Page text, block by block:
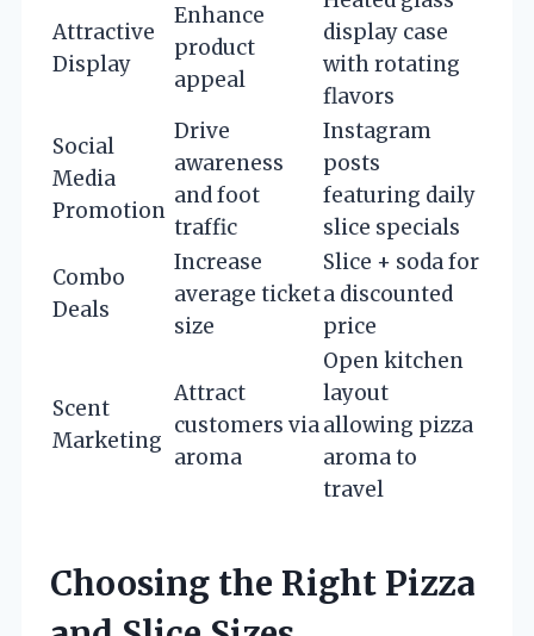
Attractive
Display
Enhance
product
appeal
display case
with rotating
flavors
Social
Media
Promotion
Drive
awareness
and foot
traffic
Instagram
posts
featuring daily
slice specials
Combo
Deals
Increase
average ticket
size
Slice + soda for
a discounted
price
Scent
Marketing
Attract
customers via
aroma
Open kitchen
layout
allowing pizza
aroma to
travel
Choosing the Right Pizza